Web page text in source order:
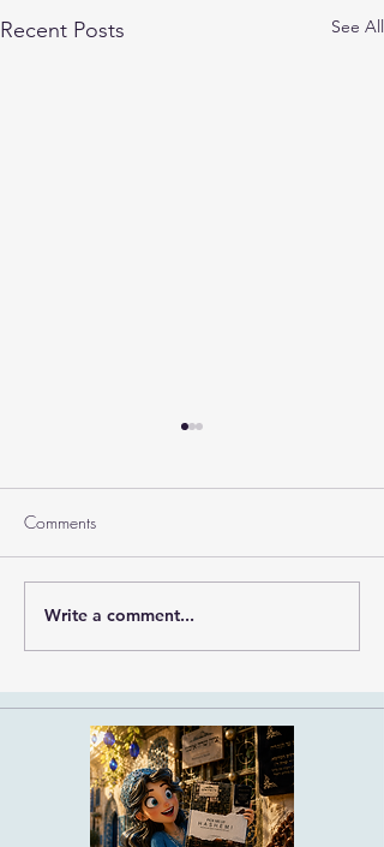
Recent Posts See All
What Is Letter Permutation
(Tzeruf) in Abraham
Garden"?
Comments
Write a comment...